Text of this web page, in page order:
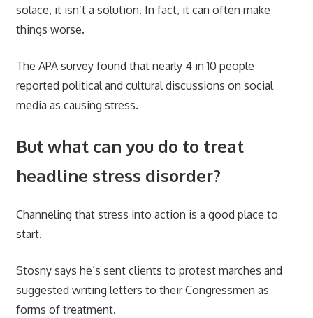
solace, it isn’t a solution. In fact, it can often make
things worse.
The APA survey found that nearly 4 in 10 people
reported political and cultural discussions on social
media as causing stress.
But what can you do to treat
headline stress disorder?
Channeling that stress into action is a good place to
start.
Stosny says he’s sent clients to protest marches and
suggested writing letters to their Congressmen as
forms of treatment.